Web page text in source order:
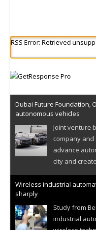
RSS Error: Retrieved
Dubai Future Foundation,
autonomous vehicles
Joint venture
company
advance
city and
Wireless industrial
sharply
Study from
industrial